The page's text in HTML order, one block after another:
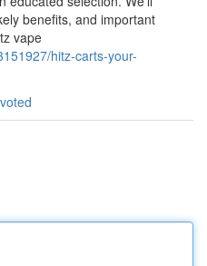
benefits, and important
vape
hitz-carts-your-